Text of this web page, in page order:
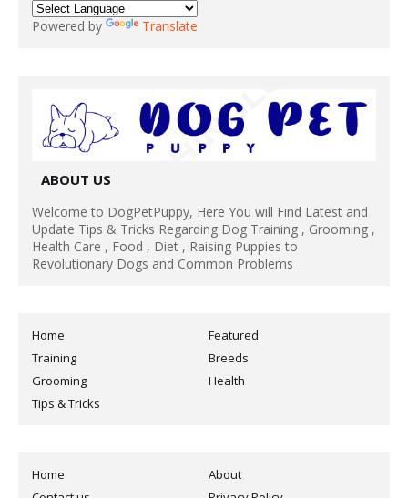
Powered by Translate
ABOUT US
Welcome to DogPetPuppy, Here You will Find Latest and
Update Tips & Tricks Regarding Dog Training , Grooming ,
Health Care , Food , Diet , Raising Puppies to
Revolutionary Dogs and Common Problems
Home
Featured
Training
Breeds
Grooming
Health
Tips & Tricks
Home
About